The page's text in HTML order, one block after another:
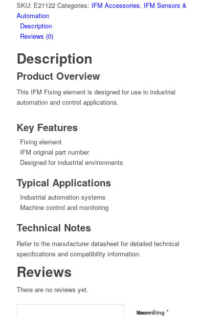
(E21122)
quantity
SKU: E21122 Categories: IFM Accessories, IFM Sensors &
Automation
Description
Reviews (0)
Description
Product Overview
This IFM Fixing element is designed for use in industrial
automation and control applications.
Key Features
Fixing element
IFM original part number
Designed for industrial environments
Typical Applications
Industrial automation systems
Machine control and monitoring
Technical Notes
Refer to the manufacturer datasheet for detailed technical
specifications and compatibility information.
Reviews
There are no reviews yet.
Name*
Your rating *